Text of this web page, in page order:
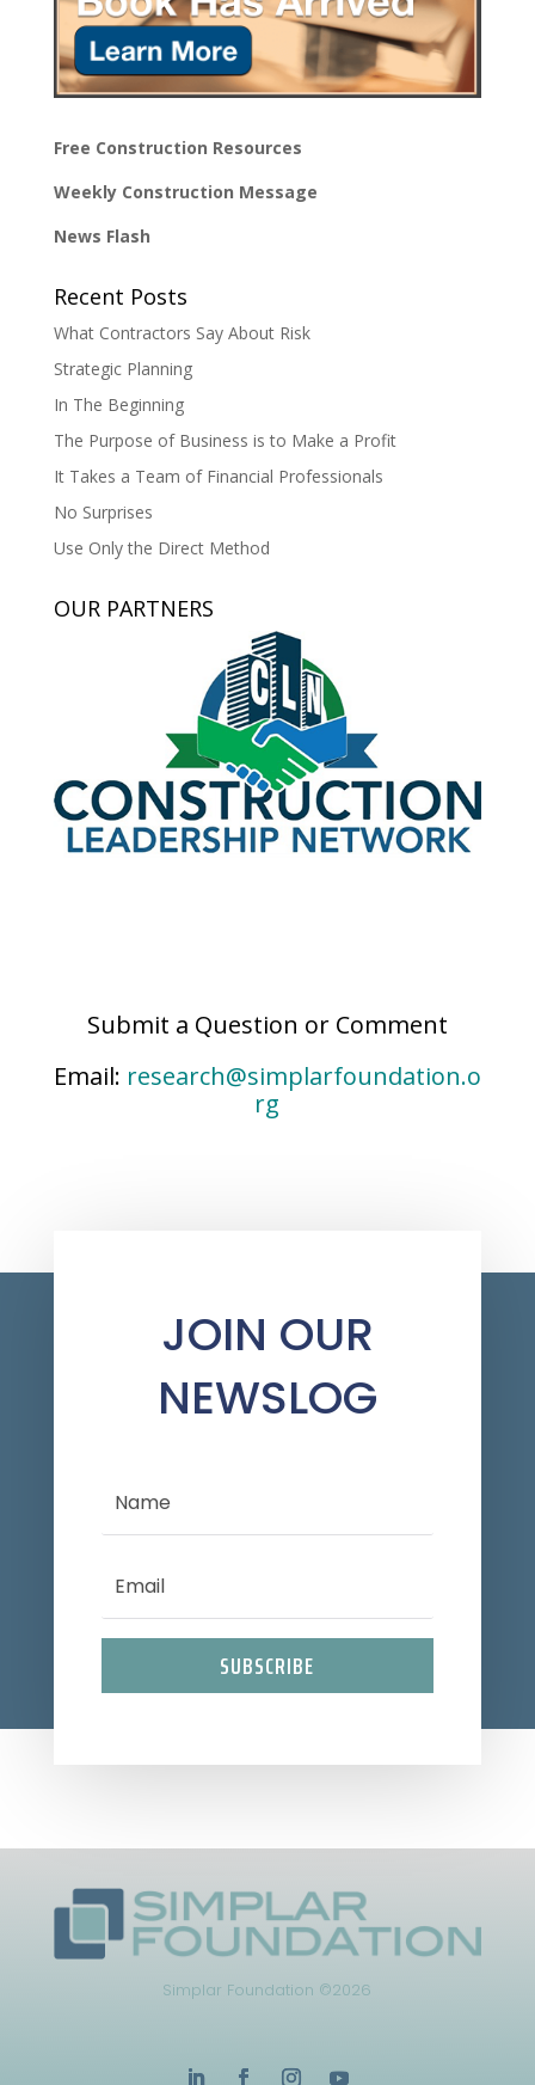
Free Construction Resources
Weekly Construction Message
News Flash
Recent Posts
What Contractors Say About Risk
Strategic Planning
In The Beginning
The Purpose of Business is to Make a Profit
It Takes a Team of Financial Professionals
No Surprises
Use Only the Direct Method
OUR PARTNERS
Submit a Question or Comment
Email: research@simplarfoundation.o
rg
JOIN OUR
NEWSLOG
SUBSCRIBE
Simplar Foundation ©2026